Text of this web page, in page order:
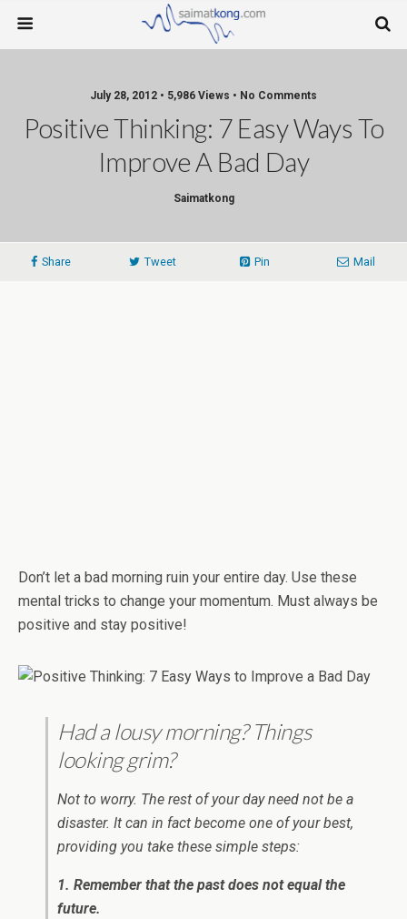
July 28, 2012 • 5,986 Views • No Comments
Positive Thinking: 7 Easy Ways To
Improve A Bad Day
Saimatkong
Share Tweet Pin Mail
Don’t let a bad morning ruin your entire day. Use these
mental tricks to change your momentum. Must always be
positive and stay positive!
Had a lousy morning? Things
looking grim?
Not to worry. The rest of your day need not be a
disaster. It can in fact become one of your best,
providing you take these simple steps:
1. Remember that the past does not equal the
future.